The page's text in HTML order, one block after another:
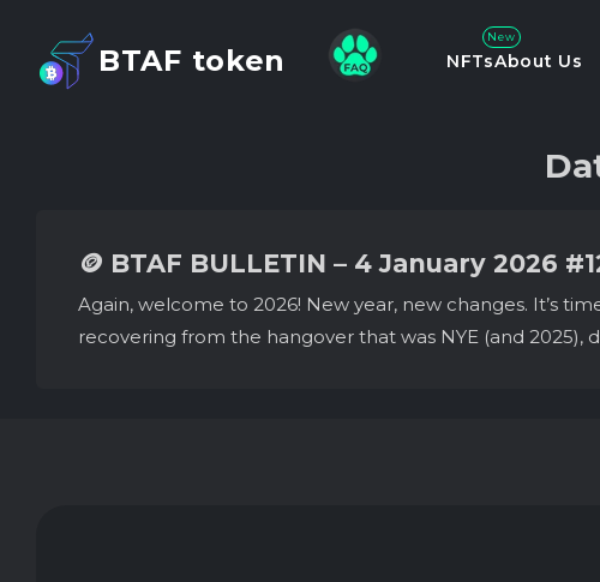
BTAF token NFTs
New
About Us
🪙 BTAF BULLETIN – 4 January 2026
Again, welcome to 2026! New year, new changes. It’s
recovering from the hangover that was NYE (and